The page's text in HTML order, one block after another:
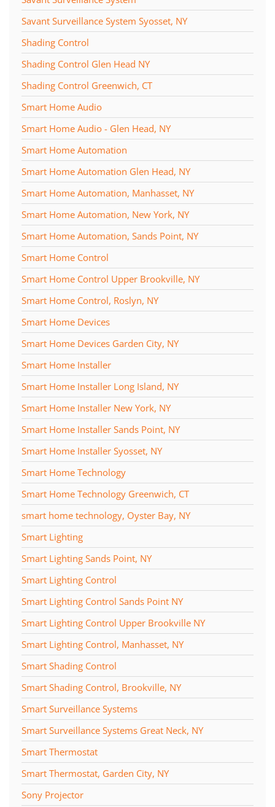
Savant Surveillance System Syosset, NY
Shading Control
Shading Control Glen Head NY
Shading Control Greenwich, CT
Smart Home Audio
Smart Home Audio - Glen Head, NY
Smart Home Automation
Smart Home Automation Glen Head, NY
Smart Home Automation, Manhasset, NY
Smart Home Automation, New York, NY
Smart Home Automation, Sands Point, NY
Smart Home Control
Smart Home Control Upper Brookville, NY
Smart Home Control, Roslyn, NY
Smart Home Devices
Smart Home Devices Garden City, NY
Smart Home Installer
Smart Home Installer Long Island, NY
Smart Home Installer New York, NY
Smart Home Installer Sands Point, NY
Smart Home Installer Syosset, NY
Smart Home Technology
Smart Home Technology Greenwich, CT
smart home technology, Oyster Bay, NY
Smart Lighting
Smart Lighting Sands Point, NY
Smart Lighting Control
Smart Lighting Control Sands Point NY
Smart Lighting Control Upper Brookville NY
Smart Lighting Control, Manhasset, NY
Smart Shading Control
Smart Shading Control, Brookville, NY
Smart Surveillance Systems
Smart Surveillance Systems Great Neck, NY
Smart Thermostat
Smart Thermostat, Garden City, NY
Sony Projector